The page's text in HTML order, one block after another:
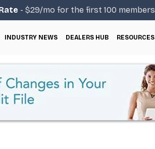
- $29/mo for the first 100 members
INDUSTRY NEWS DEALERS HUB RESOURCES